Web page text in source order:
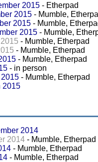
2015 - Etherpad
2015 - Mumble,
2015 - Mumble,
2015 - Mumble,
- Mumble, Etherpad
- Mumble, Etherpad
- Mumble, Etherpad
- in person
- Mumble, Etherpad
2015
2014
2014 - Mumble, Etherpad
- Mumble, Etherpad
- Mumble, Etherpad